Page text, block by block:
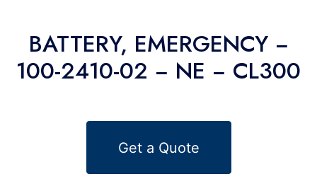
BATTERY, EMERGENCY −
100-2410-02 − NE − CL300
Get a Quote